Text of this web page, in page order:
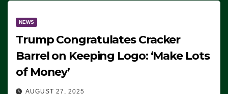
NEWS
Trump Congratulates Cracker
Barrel on Keeping Logo: ‘Make Lots
of Money’
AUGUST 27, 2025